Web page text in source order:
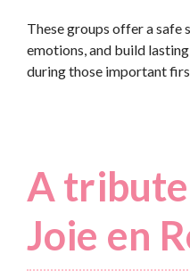
These groups offer a safe
emotions, and build
during those important
A
Joie en